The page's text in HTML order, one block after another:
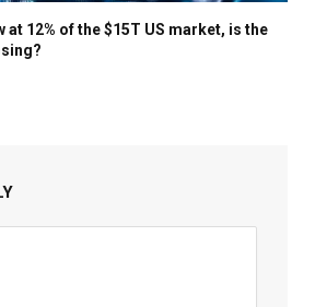
at 12% of the $15T US market, is the